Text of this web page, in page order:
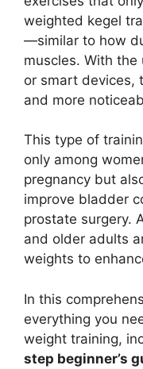
weighted kegel
—similar to how
muscles. With
or smart devices,
and more
This type of
only among
pregnancy but
improve bladder
prostate surgery.
and older adults
weights to
In this
everything you
weight training,
step beginner’s